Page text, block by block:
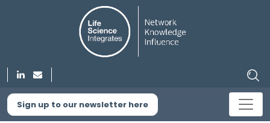
Sign up to our newsletter here